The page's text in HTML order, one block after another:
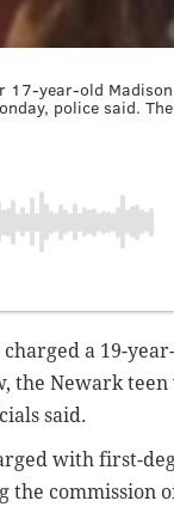
17-year-old
police said.
a 19-
the Newark
said.
with first-
the commission